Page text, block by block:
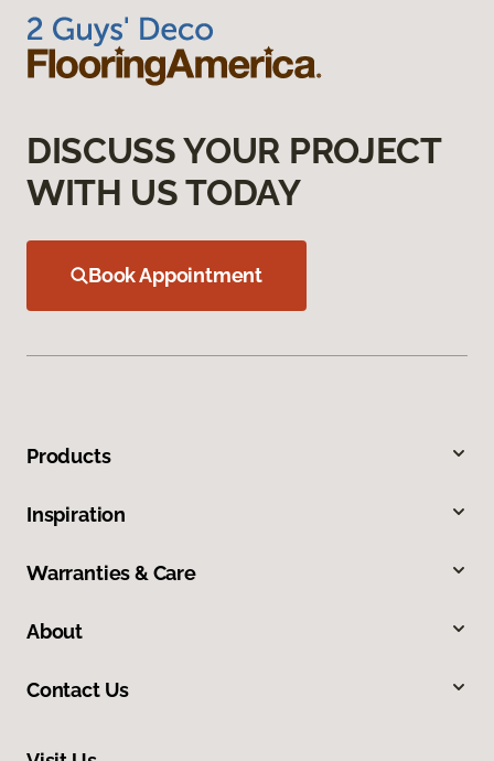
DISCUSS YOUR PROJECT
WITH US TODAY
Book Appointment
Products
Inspiration
Warranties & Care
About
Contact Us